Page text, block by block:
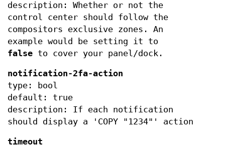
description: Whether or not the
control center should follow the
compositors exclusive zones. An
example would be setting it to
false to cover your panel/dock.
notification-2fa-action
type: bool
default: true
description: If each notification
should display a 'COPY "1234"' action
timeout